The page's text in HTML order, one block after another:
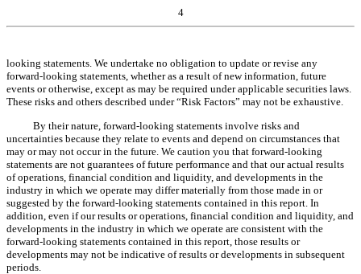
4
looking statements. We undertake no obligation to update or revise any
forward-looking statements, whetheras a result ofnew information, future
events or otherwise, except as may be required under applicable securities laws.
These risks and others described under “Risk Factors” may not be exhaustive.
By their nature, forward-looking statements involve risks and
uncertainties because they relate to events and depend on circumstances that
may or may not occur in the future. We caution you that forward-looking
statements are not guarantees of future performance and that our actual results
of operations, financial condition and liquidity, and developments in the
industry in which we operate may differ materially from those made in or
suggested by the forward-looking statements contained in this report. In
addition, even if our results or operations, financial condition and liquidity, and
developments in the industry in which we operate are consistent with the
forward-looking statements contained in this report, those results or
developments may not be indicative of results or developments in subsequent
periods.